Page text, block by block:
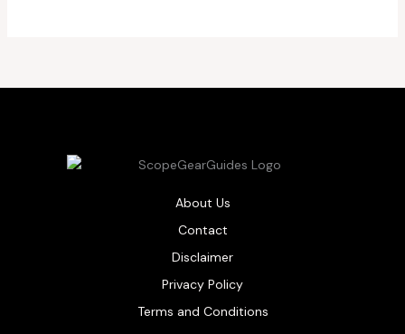
About Us
Contact
Disclaimer
Privacy Policy
Terms and Conditions